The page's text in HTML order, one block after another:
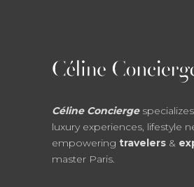
Céline Concierge
luxury experiences, lifestyle
empowering travelers &
master Paris.